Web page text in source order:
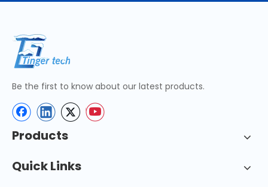
Be the first to know about our latest products.
Products
Quick Links